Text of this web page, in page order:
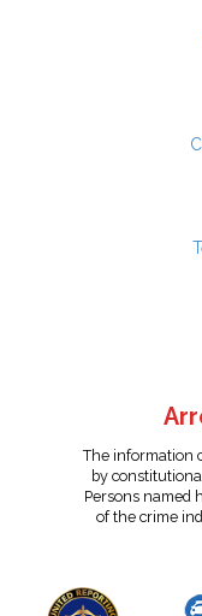
The information
by
Persons named
of the crime